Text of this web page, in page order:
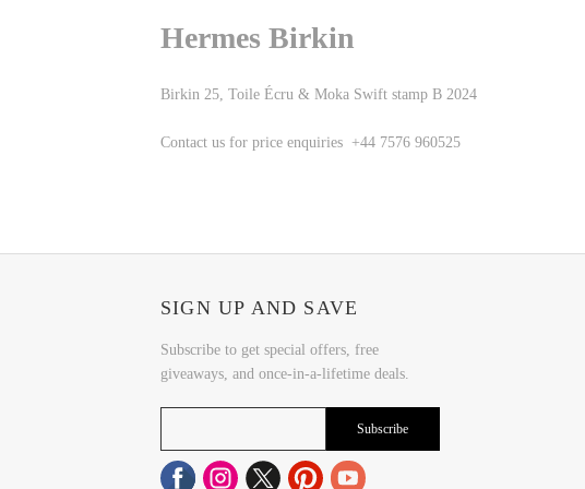
Hermes Birkin
Birkin 25, Toile Écru & Moka Swift stamp B 2024
Contact us for price enquiries +44 7576 960525
SIGN UP AND SAVE
Subscribe to get special offers, free
giveaways, and once-in-a-lifetime deals.
Subscribe